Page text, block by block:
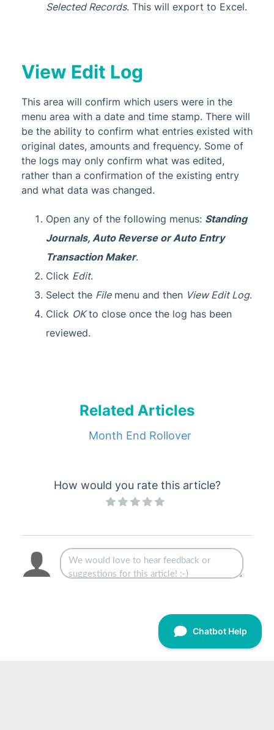
Selected Records. This will export to Excel.
View Edit Log
This area will confirm which users were in the
menu area with a date and time stamp. There will
be the ability to confirm what entries existed with
original dates, amounts and frequency. Some of
the logs may only confirm what was edited,
rather than a confirmation of the existing entry
and what data was changed.
Open any of the following menus: Standing
Journals, Auto Reverse or Auto Entry
Transaction Maker.
Click Edit.
Select the Filemenu and then View Edit Log.
Click OKto close once the log has been
reviewed.
Related Articles
Month End Rollover
How would you rate this article?